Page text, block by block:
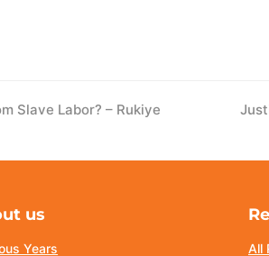
Slave Labor? – Rukiye
next
us
Years
All